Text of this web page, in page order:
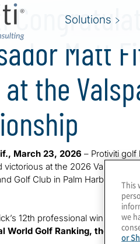
Solutions
Matt
the
March 23, 2026 – Protiviti
victorious at the 2026 Valspar
Golf Club in Palm Harbor, FL.
12th professional win of his
World Golf Ranking, the
This
we
or